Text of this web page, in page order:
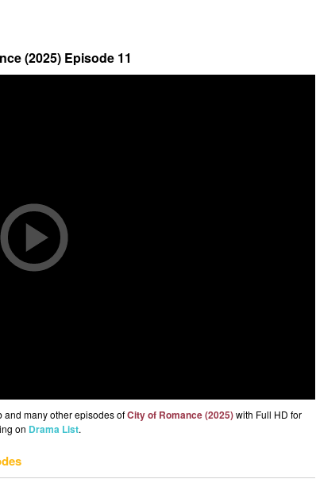
(2025) Episode 11
and many other episodes ofCity of Romance (2025)with Full HD for
on Drama List.